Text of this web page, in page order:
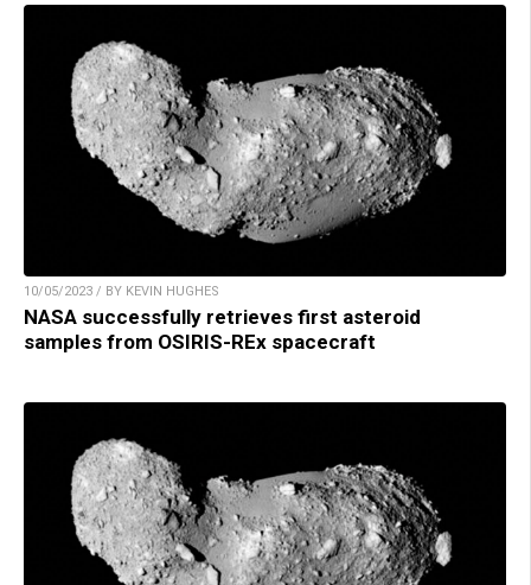
10/05/2023 / BY KEVIN HUGHES
NASA successfully retrieves first asteroid
samples from OSIRIS-REx spacecraft